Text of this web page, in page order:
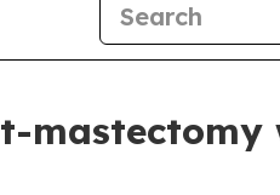
mastectomy